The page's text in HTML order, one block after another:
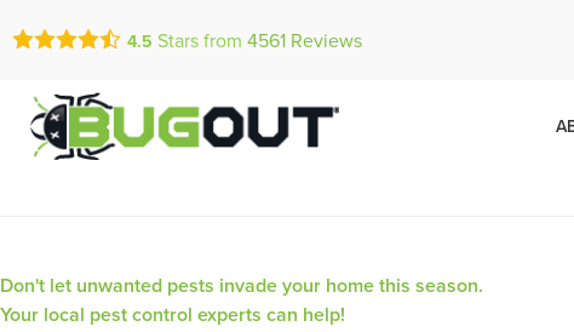
Call Today for a Free
4.5 Stars from 4561 Reviews
Don't let unwanted pests invade your home this season.
Your local pest control experts can help!